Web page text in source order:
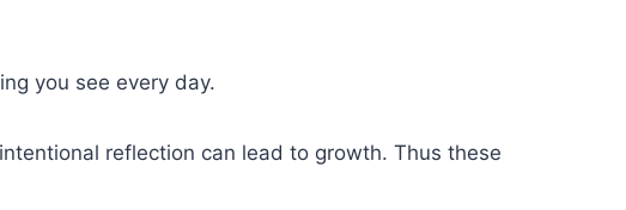
you see every day.
reflection can lead to growth. Thus these